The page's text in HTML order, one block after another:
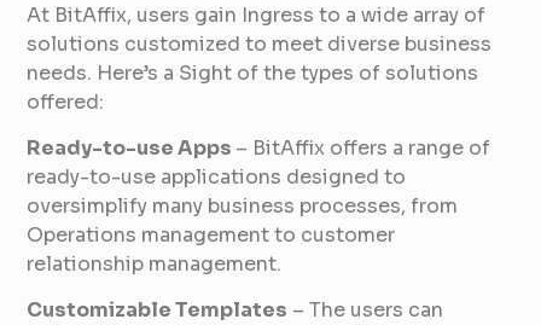
At BitAffix, users gain Ingress to a wide array of
solutions customized to meet diverse business
needs. Here’s a Sight of the types of solutions
offered:
Ready-to-use Apps – BitAffix offers a range of
ready-to-use applications designed to
oversimplify many business processes, from
Operations management to customer
relationship management.
Customizable Templates – The users can